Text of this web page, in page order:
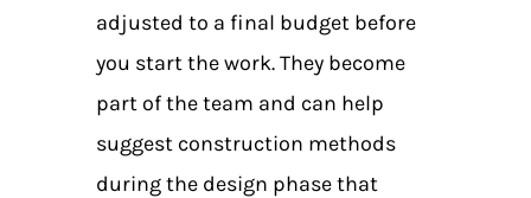
adjusted to a final budget before
you start the work. They become
part of the team and can help
suggest construction methods
during the design phase that